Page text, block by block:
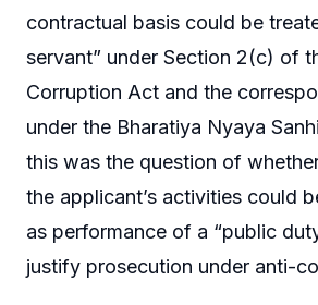
contractual basis could be
servant” under Section 2(c) of
Corruption Act and the
under the Bharatiya Nyaya
this was the question of
the applicant’s activities could
as performance of a “public
justify prosecution under anti-